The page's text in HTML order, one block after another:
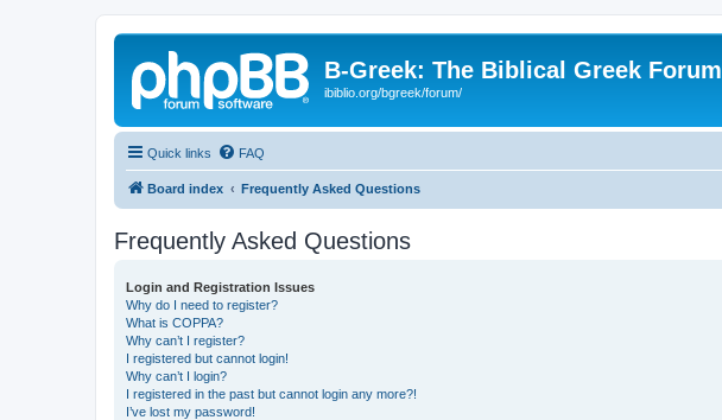
B-Greek: The Biblical Greek Forum
ibiblio.org/bgreek/forum/
Quick links FAQ
Board index Frequently Asked Questions
Frequently Asked Questions
Login and Registration Issues
Why do I need to register?
What is COPPA?
Why can’t I register?
I registered but cannot login!
Why can’t I login?
I registered in the past but cannot login any more?!
I’ve lost my password!